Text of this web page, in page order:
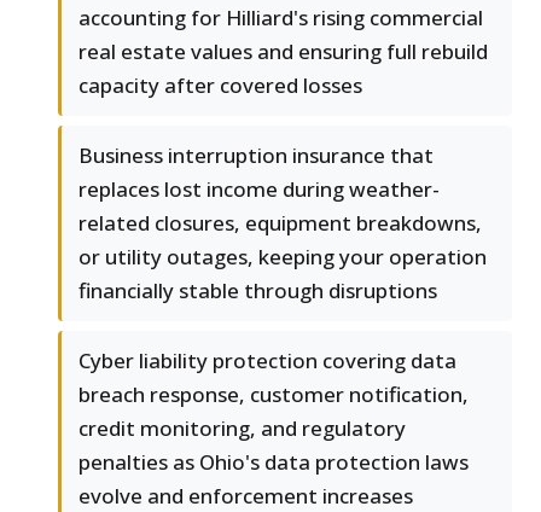
accounting for Hilliard's rising commercial
real estate values and ensuring full rebuild
capacity after covered losses
Business interruption insurance that
replaces lost income during weather-
related closures, equipment breakdowns,
or utility outages, keeping your operation
financially stable through disruptions
Cyber liability protection covering data
breach response, customer notification,
credit monitoring, and regulatory
penalties as Ohio's data protection laws
evolve and enforcement increases